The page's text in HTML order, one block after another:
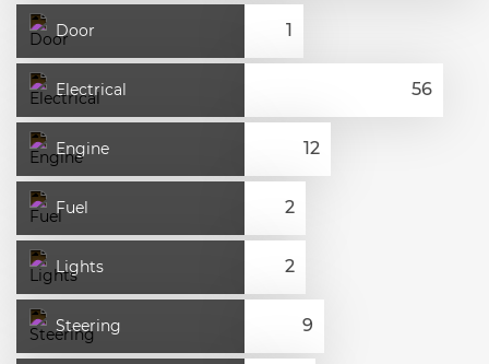
Door
Electrical
Engine
Fuel
Lights
Steering